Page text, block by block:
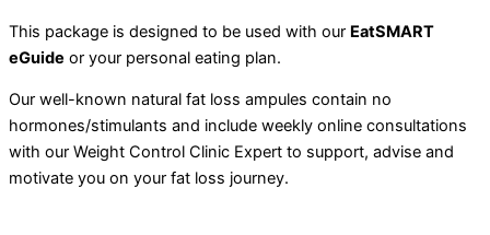
This package is designed to be used with our EatSMART
eGuide or your personal eating plan.
Our well-known natural fat loss ampules contain no
hormones/stimulants and include weekly online consultations
with our Weight Control Clinic Expert to support, advise and
motivate you on your fat loss journey.